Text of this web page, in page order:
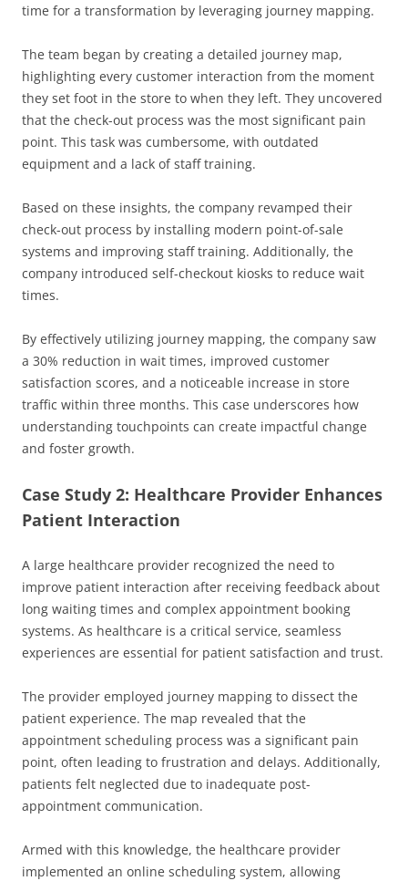
time for a transformation by leveraging journey mapping.
The team began by creating a detailed journey map,
highlighting every customer interaction from the moment
they set foot in the store to when they left. They uncovered
that the check-out process was the most significant pain
point. This task was cumbersome, with outdated
equipment and a lack of staff training.
Based on these insights, the company revamped their
check-out process by installing modern point-of-sale
systems and improving staff training. Additionally, the
company introduced self-checkout kiosks to reduce wait
times.
By effectively utilizing journey mapping, the company saw
a 30% reduction in wait times, improved customer
satisfaction scores, and a noticeable increase in store
traffic within three months. This case underscores how
understanding touchpoints can create impactful change
and foster growth.
Case Study 2: Healthcare Provider Enhances
Patient Interaction
A large healthcare provider recognized the need to
improve patient interaction after receiving feedback about
long waiting times and complex appointment booking
systems. As healthcare is a critical service, seamless
experiences are essential for patient satisfaction and trust.
The provider employed journey mapping to dissect the
patient experience. The map revealed that the
appointment scheduling process was a significant pain
point, often leading to frustration and delays. Additionally,
patients felt neglected due to inadequate post-
appointment communication.
Armed with this knowledge, the healthcare provider
implemented an online scheduling system, allowing